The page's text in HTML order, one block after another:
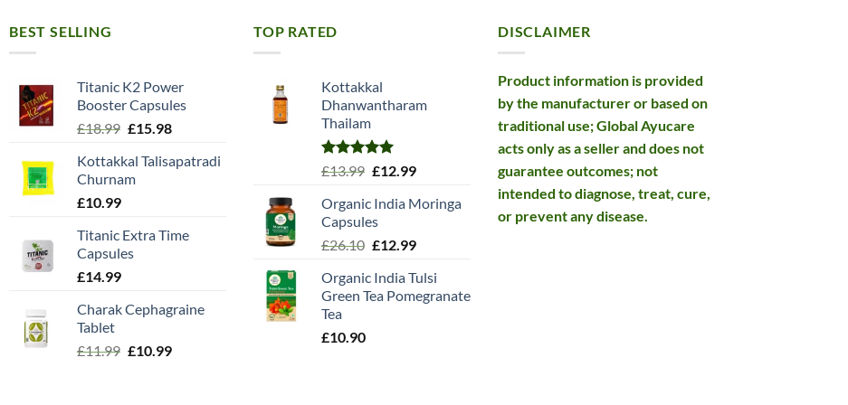
BEST SELLING
Titanic K2 Power
Booster Capsules
£18.99 Original
was:
£18.99.
£15.98Current
is:
Kottakkal Talisapatradi
Churnam
£10.99
Titanic Extra Time
Capsules
£14.99
Charak Cephagraine
Tablet
£11.99 Original
£10.99Current
TOP RATED
Kottakkal
Dhanwantharam
Thailam
Rated5.00
£13.99 Original
was:
£13.99.
£12.99Current
is:
Organic India Moringa
Capsules
£26.10 Original
was:
£26.10.
£12.99Current
is:
£12.99.
Organic India Tulsi
Green Tea Pomegranate
Tea
£10.90
DISCLAIMER
Product information is provided
by the manufacturer or based on
traditional use; Global Ayucare
acts only as a seller and does not
guarantee outcomes; not
intended to diagnose, treat, cure,
or prevent any disease.